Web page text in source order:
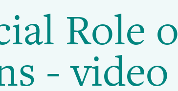
Technical Networks
BGCI’s Tree
Ecological Restoration
Gardens
Global Conservation
Global Tree Assessment
Gardens and Plant
Corporate Sponsorship
Plant Conservation Edition Gin
Role
- video